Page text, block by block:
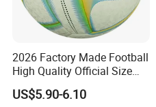
2026 Factory Made Football
High Quality Official Size
Training Football Size /
Soccer Football
US$5.90-6.10